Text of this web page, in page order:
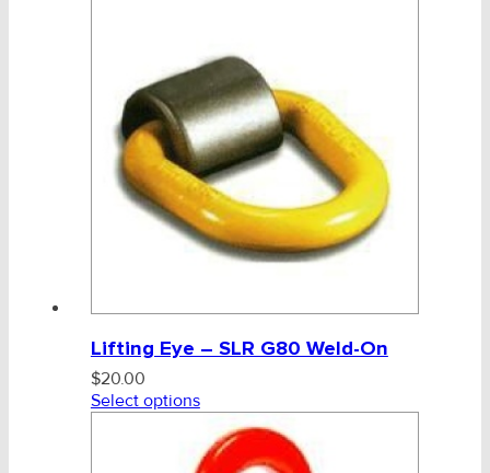
Lifting Eye – SLR G80 Weld-On
$20.00
Select options